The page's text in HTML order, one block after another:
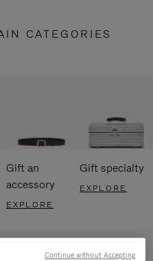
CATEGORIES
Gift an
accessory
EXPLORE
Gift specialty
EXPLORE
Continue without Accepting